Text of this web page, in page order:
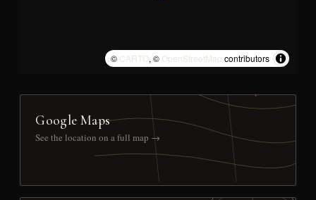
© CARTO, © OpenStreetMap contributors
Google Maps
See the location on a full map →